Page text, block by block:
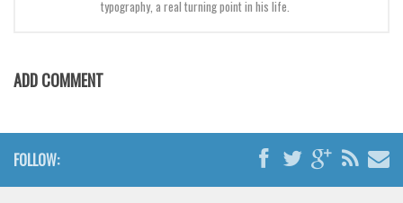
typography, a real turning point in his life.
ADD COMMENT
FOLLOW: